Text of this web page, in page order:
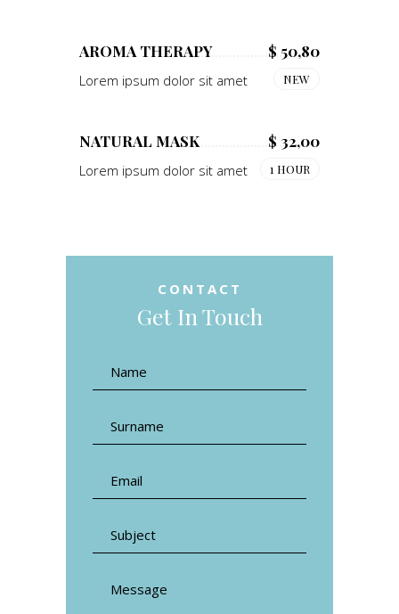
AROMA THERAPY $ 50,80
Lorem ipsum dolor sit amet NEW
NATURAL MASK $ 32,00
Lorem ipsum dolor sit amet 1 HOUR
CONTACT
Get In Touch